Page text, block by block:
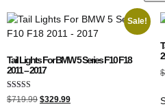
Sale!
Tail Lights For BMW 5 Series F10 F18
2011 – 2017
Rated
5.00
$719.99 $329.99
$